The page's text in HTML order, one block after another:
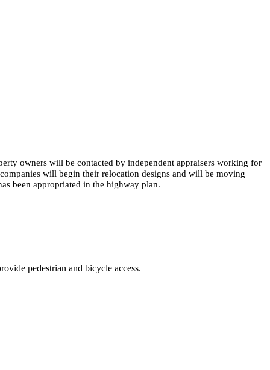
owners will be contacted by independent appraisers working for
will begin their relocation designs and will be moving
been appropriated in the highway plan.
pedestrian and bicycle access.